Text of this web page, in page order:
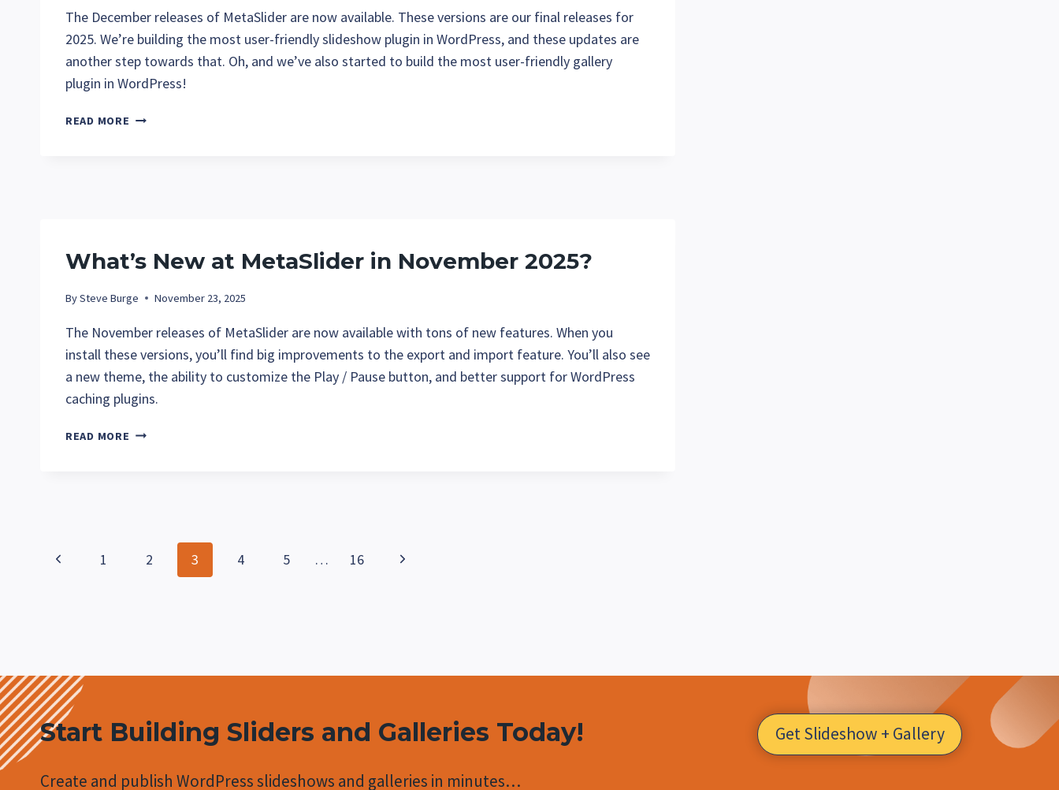
The December releases of MetaSlider are now available. These versions are our final releases for
2025. We’re building the most user-friendly slideshow plugin in WordPress, and these updates are
another step towards that. Oh, and we’ve also started to build the most user-friendly gallery
plugin in WordPress!
READ MORE WHAT’S
What’s New at MetaSlider in November 2025?
BySteve Burge November 23, 2025
The November releases of MetaSlider are now available with tons of new features. When you
install these versions, you’ll find big improvements to the export and import feature. You’ll also see
a new theme, the ability to customize the Play / Pause button, and better support for WordPress
caching plugins.
READ MORE WHAT’S
Page
Previous1 2 3 4 5 … 16
Next
Start Building Sliders and Galleries Today!
Create and publish WordPress slideshows and galleries in minutes…
Get Slideshow + Gallery